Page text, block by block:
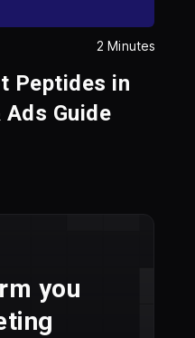
2 Minutes
Peptides in
Ads Guide
you